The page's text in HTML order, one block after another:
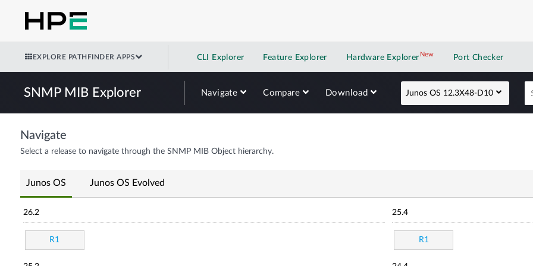
EXPLORE PATHFINDER APPS CLI Explorer Feature Explorer Hardware Explorer NewNew application
Port Checker
SNMP MIB Explorer Navigate Compare Download Junos OS 12.3X48-D10
Navigate
Select a release to navigate through the SNMP MIB Object hierarchy.
Junos OS Junos OS Evolved
26.2
R1
25.4
R1